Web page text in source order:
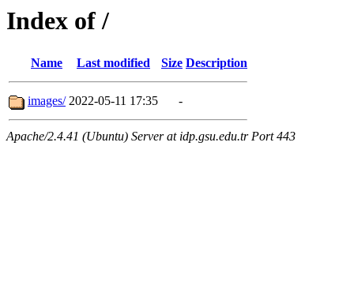
Index of /
Name Last modified Size Description
images/ 2022-05-11 17:35 -
Apache/2.4.41 (Ubuntu) Server at idp.gsu.edu.tr Port 443